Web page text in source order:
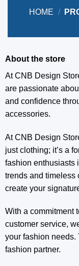
HOME /
About the store
At CNB Design
are passionate
and confidence
accessories.
At CNB Design
just clothing; it’s a
fashion enthusiasts
trends and timeless
create your
With a commitment
customer service,
your fashion needs.
fashion partner.